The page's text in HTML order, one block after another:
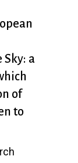
Sky: a
of
to